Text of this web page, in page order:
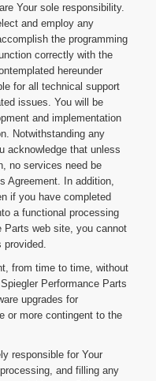
Your sole responsibility.
and employ any
the programming
correctly with the
hereunder
for all technical support
issues. You will be
and implementation
Notwithstanding any
acknowledge that unless
no services need be
Agreement. In addition,
if you have completed
a functional processing
Parts web site, you cannot
provided.
from time to time, without
Performance Parts
upgrades for
or more contingent to the
responsible for Your
and filling any